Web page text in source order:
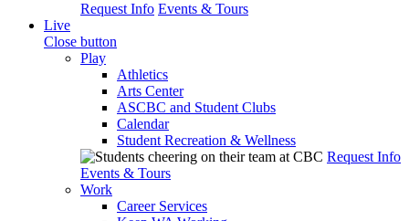
Request Info Events & Tours
Live
Close button
Play
Athletics
Arts Center
ASCBC and Student Clubs
Calendar
Student Recreation & Wellness
Request Info
Events & Tours
Work
Career Services